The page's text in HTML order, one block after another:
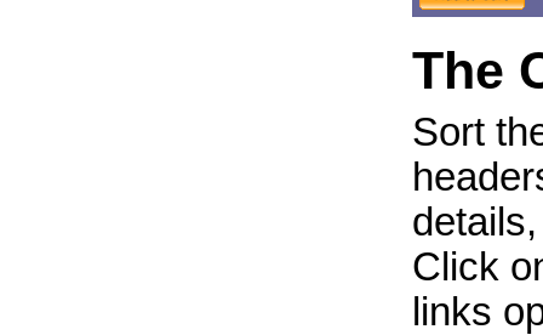
The
Sort
Click
links